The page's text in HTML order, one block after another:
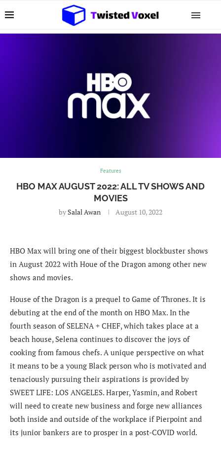
Features
HBO MAX AUGUST 2022: ALL TV SHOWS AND
MOVIES
by Salal Awan August 10, 2022
HBO Max will bring one of their biggest blockbuster shows
in August 2022 with Houe of the Dragon among other new
shows and movies.
House of the Dragon is a prequel to Game of Thrones. It is
debuting at the end of the month on HBO Max. In the
fourth season of SELENA + CHEF, which takes place at a
beach house, Selena continues to discover the joys of
cooking from famous chefs. A unique perspective on what
it means to be a young Black person who is motivated and
tenaciously pursuing their aspirations is provided by
SWEET LIFE: LOS ANGELES. Harper, Yasmin, and Robert
will need to create new business and forge new alliances
both inside and outside of the workplace if Pierpoint and
its junior bankers are to prosper in a post-COVID world.